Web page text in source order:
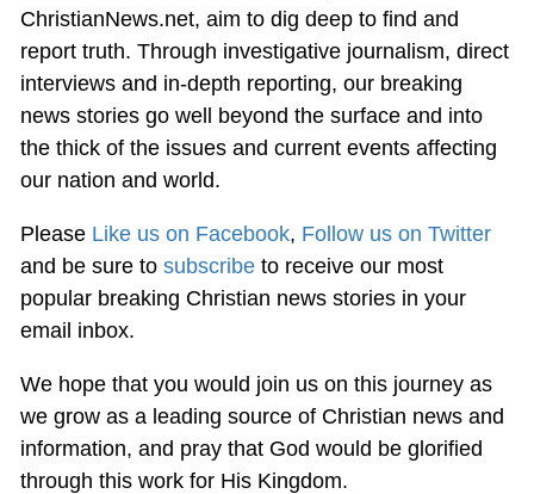
ChristianNews.net, aim to dig deep to find and
report truth. Through investigative journalism, direct
interviews and in-depth reporting, our breaking
news stories go well beyond the surface and into
the thick of the issues and current events affecting
our nation and world.
Please Like us on Facebook, Follow us on Twitter
and be sure to subscribeto receive our most
popular breaking Christian news stories in your
email inbox.
We hope that you would join us on this journey as
we grow as a leading source of Christian news and
information, and pray that God would be glorified
through this work for His Kingdom.